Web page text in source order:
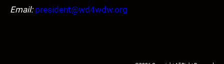
Email: president@wd4wdw.org